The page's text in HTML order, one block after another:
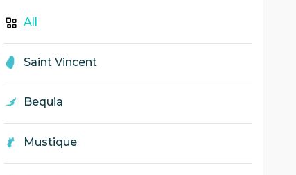
All
Saint Vincent
Bequia
Mustique